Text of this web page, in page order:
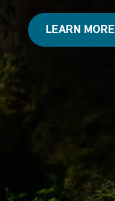
LEARN MORE